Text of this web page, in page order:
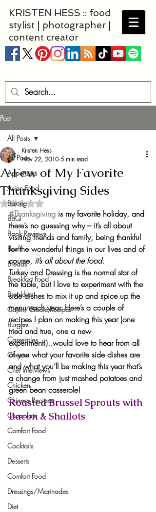
KRISTEN HESS :: food
stylist | photographer |
content creator
Post
All Posts
Appetizers
Asian Food
Baking
BBQ
Book Reviews
Beef
Breads
Breakfast Food
Breakfast
Cajun/Creole Recipes
Burgers
Casseroles
Cheese
Chef Interviews
Chicken
Chinese Recipes
Chocolate
Comfort Food
Cocktails
Desserts
Comfort Food
Dressings/Marinades
Diet
All Posts
A Few of My Favorite
Thanksgiving Sides
Kristen Hess
Nov 22, 2010 5 min read
Rated NaN out of 5 stars.
#Thanksgiving is my favorite holiday, and
there’s no guessing why – it’s all about
visiting friends and family, being thankful
for the wonderful things in our lives and of
course, it’s all about the food.
Turkey and Dressing is the normal star of
the table, but I love to experiment with the
side dishes to mix it up and spice up the
menu each year. Here’s a couple of
recipes I plan on making this year (one
tried and true, one a new
experiment!)..would love to hear from all
of you what your favorite side dishes are
and what you’ll be making this year that’s
a change from just mashed potatoes and
green bean casserole!
Roasted Brussel Sprouts with
Bacon & Shallots